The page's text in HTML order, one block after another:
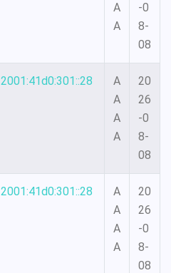
A
A
-0
8-
08
2001:41d0:301::28
A
A
A
A
20
26
-0
8-
08
2001:41d0:301::28
A
A
A
A
20
26
-0
8-
08